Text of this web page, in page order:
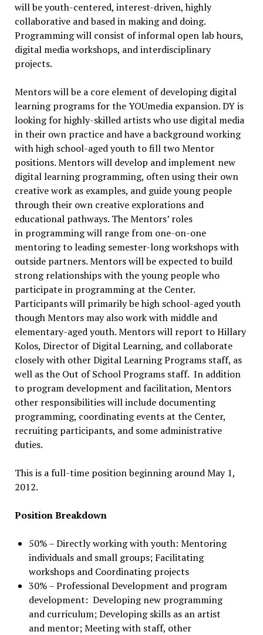
will be youth-centered, interest-driven, highly
collaborative and based in making and doing.
Programming will consist of informal open lab hours,
digital media workshops, and interdisciplinary
projects.
Mentors will be a core element of developing digital
learning programs for the YOUmedia expansion. DY is
looking for highly-skilled artists who use digital media
in their own practice and have a background working
with high school-aged youth to fill two Mentor
positions. Mentors will develop and implement new
digital learning programming, often using their own
creative work as examples, and guide young people
through their own creative explorations and
educational pathways. The Mentors’ roles
in programming will range from one-on-one
mentoring to leading semester-long workshops with
outside partners. Mentors will be expected to build
strong relationships with the young people who
participate in programming at the Center.
Participants will primarily be high school-aged youth
though Mentors may also work with middle and
elementary-aged youth. Mentors will report to Hillary
Kolos, Director of Digital Learning, and collaborate
closely with other Digital Learning Programs staff, as
well as the Out of School Programs staff. In addition
to program development and facilitation, Mentors
other responsibilities will include documenting
programming, coordinating events at the Center,
recruiting participants, and some administrative
duties.
This is a full-time position beginning around May 1,
2012.
Position Breakdown
50% – Directly working with youth: Mentoring
individuals and small groups; Facilitating
workshops and Coordinating projects
30% – Professional Development and program
development: Developing new programming
and curriculum; Developing skills as an artist
and mentor; Meeting with staff, other